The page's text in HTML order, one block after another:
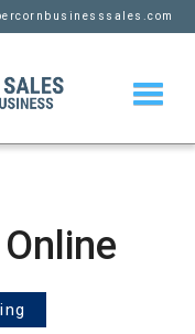
learn more x